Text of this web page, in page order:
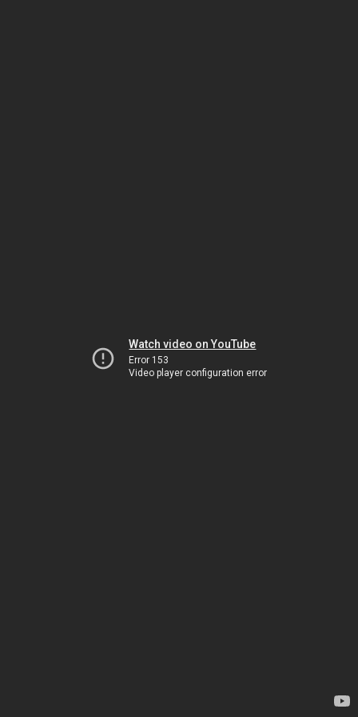
Watch video on YouTube
Error 153
Video player configuration error